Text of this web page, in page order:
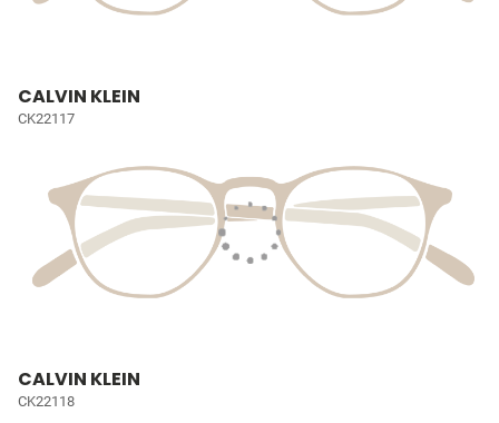
CALVIN KLEIN
CK22117
CALVIN KLEIN
CK22118